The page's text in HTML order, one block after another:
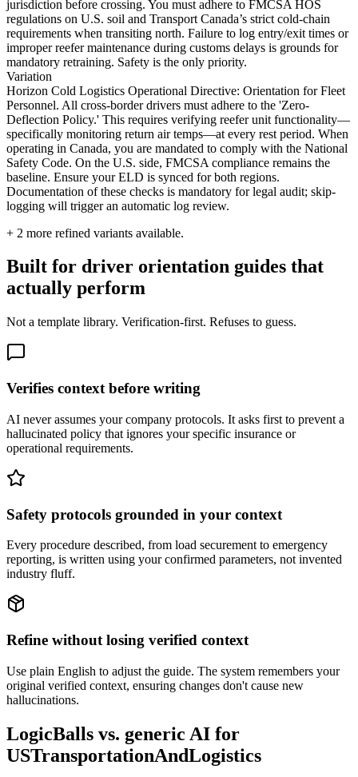
jurisdiction before crossing. You must adhere to FMCSA HOS
regulations on U.S. soil and Transport Canada’s strict cold-chain
requirements when transiting north. Failure to log entry/exit times or
improper reefer maintenance during customs delays is grounds for
mandatory retraining. Safety is the only priority.
Variation
Horizon Cold Logistics Operational Directive: Orientation for Fleet
Personnel. All cross-border drivers must adhere to the 'Zero-
Deflection Policy.' This requires verifying reefer unit functionality—
specifically monitoring return air temps—at every rest period. When
operating in Canada, you are mandated to comply with the National
Safety Code. On the U.S. side, FMCSA compliance remains the
baseline. Ensure your ELD is synced for both regions.
Documentation of these checks is mandatory for legal audit; skip-
logging will trigger an automatic log review.
+ 2 more refined variants available.
Built for driver orientation guides that
actually perform
Not a template library. Verification-first. Refuses to guess.
Verifies context before writing
AI never assumes your company protocols. It asks first to prevent a
hallucinated policy that ignores your specific insurance or
operational requirements.
Safety protocols grounded in your context
Every procedure described, from load securement to emergency
reporting, is written using your confirmed parameters, not invented
industry fluff.
Refine without losing verified context
Use plain English to adjust the guide. The system remembers your
original verified context, ensuring changes don't cause new
hallucinations.
LogicBalls vs. generic AI for
USTransportationAndLogistics